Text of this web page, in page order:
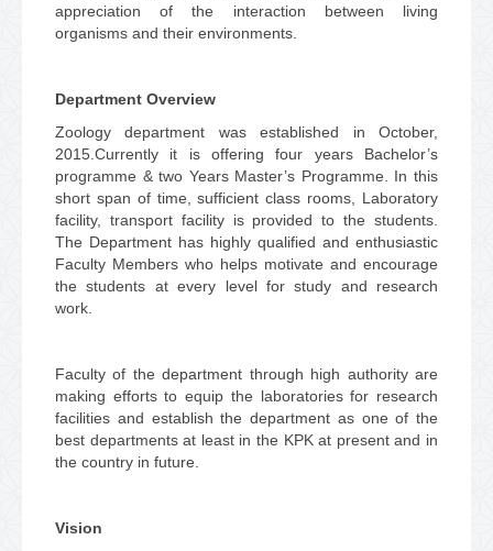
appreciation of the interaction between living
organisms and their environments.
Department Overview
Zoology department was established in October,
2015.Currently it is offering four years Bachelor’s
programme & two Years Master’s Programme. In this
short span of time, sufficient class rooms, Laboratory
facility, transport facility is provided to the students.
The Department has highly qualified and enthusiastic
Faculty Members who helps motivate and encourage
the students at every level for study and research
work.
Faculty of the department through high authority are
making efforts to equip the laboratories for research
facilities and establish the department as one of the
best departments at least in the KPK at present and in
the country in future.
Vision